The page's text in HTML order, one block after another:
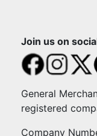
Join us on
General
registered
Company